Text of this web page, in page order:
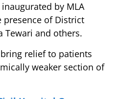
inaugurated by MLA
presence of District
Tewari and others.
relief to patients
weaker section of